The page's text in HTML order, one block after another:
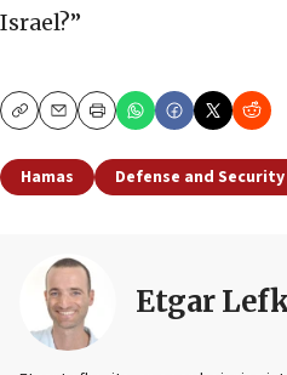
Israel?”
CopyEmailPrint
Hamas Defense and Security
Etgar